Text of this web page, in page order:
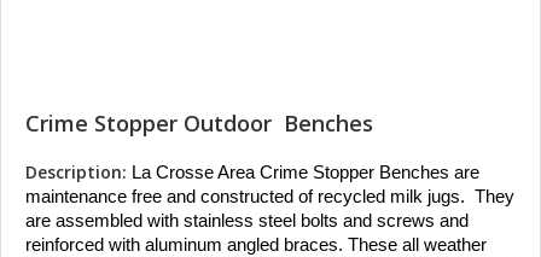
Crime Stopper Outdoor Benches
Description: La Crosse Area Crime Stopper Benches are
maintenance free and constructed of recycled milk jugs.  They
are assembled with stainless steel bolts and screws and
reinforced with aluminum angled braces. These all weather